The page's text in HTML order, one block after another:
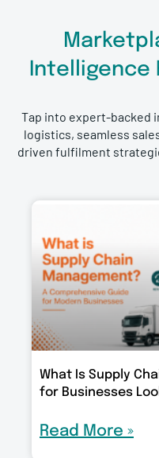
Intelligence
Tap into expert-backed
logistics, seamless
driven fulfilment
What Is Supply
for Businesses
Read More »